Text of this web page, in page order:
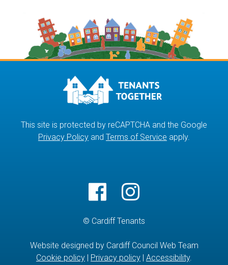
This site is protected by reCAPTCHA and the Google
Privacy Policy and Terms of Service apply.
© Cardiff Tenants
Website designed by Cardiff Council Web Team
Cookie policy | Privacy policy | Accessibility.